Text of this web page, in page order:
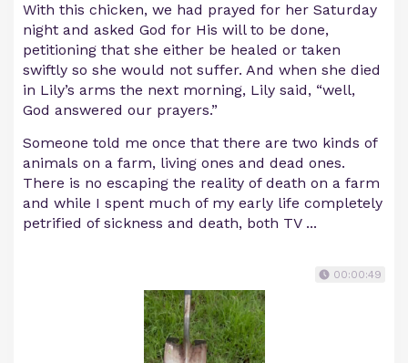
With this chicken, we had prayed for her Saturday
night and asked God for His will to be done,
petitioning that she either be healed or taken
swiftly so she would not suffer. And when she died
in Lily’s arms the next morning, Lily said, “well,
God answered our prayers.”
Someone told me once that there are two kinds of
animals on a farm, living ones and dead ones.
There is no escaping the reality of death on a farm
and while I spent much of my early life completely
petrified of sickness and death, both TV ...
00:00:49